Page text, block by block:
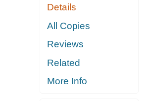
Details
All Copies
Reviews
Related
More Info